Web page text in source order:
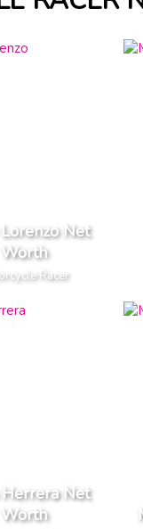
Net
Worth
Racer
Herrera Net
Worth